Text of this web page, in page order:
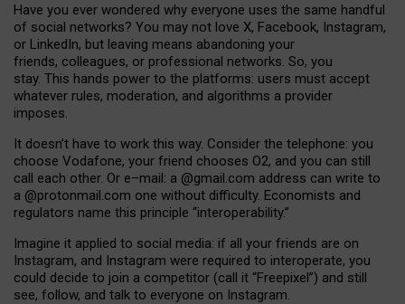
Have you ever wondered why everyone uses the same handful
of social networks? You may not love X, Facebook, Instagram,
or LinkedIn, but leaving means abandoning your
friends, colleagues, or professional networks. So, you
stay. This hands power to the platforms: users must accept
whatever rules, moderation, and algorithms a provider
imposes.
It doesn’t have to work this way. Consider the telephone: you
choose Vodafone, your friend chooses O2, and you can still
call each other. Or e–mail: a @gmail.com address can write to
a @protonmail.com one without difficulty. Economists and
regulators name this principle “interoperability.”
Imagine it applied to social media: if all your friends are on
Instagram, and Instagram were required to interoperate, you
could decide to join a competitor (call it “Freepixel”) and still
see, follow, and talk to everyone on Instagram.